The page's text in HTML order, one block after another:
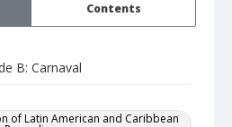
Contents
B: Carnaval
of Latin American and Caribbean